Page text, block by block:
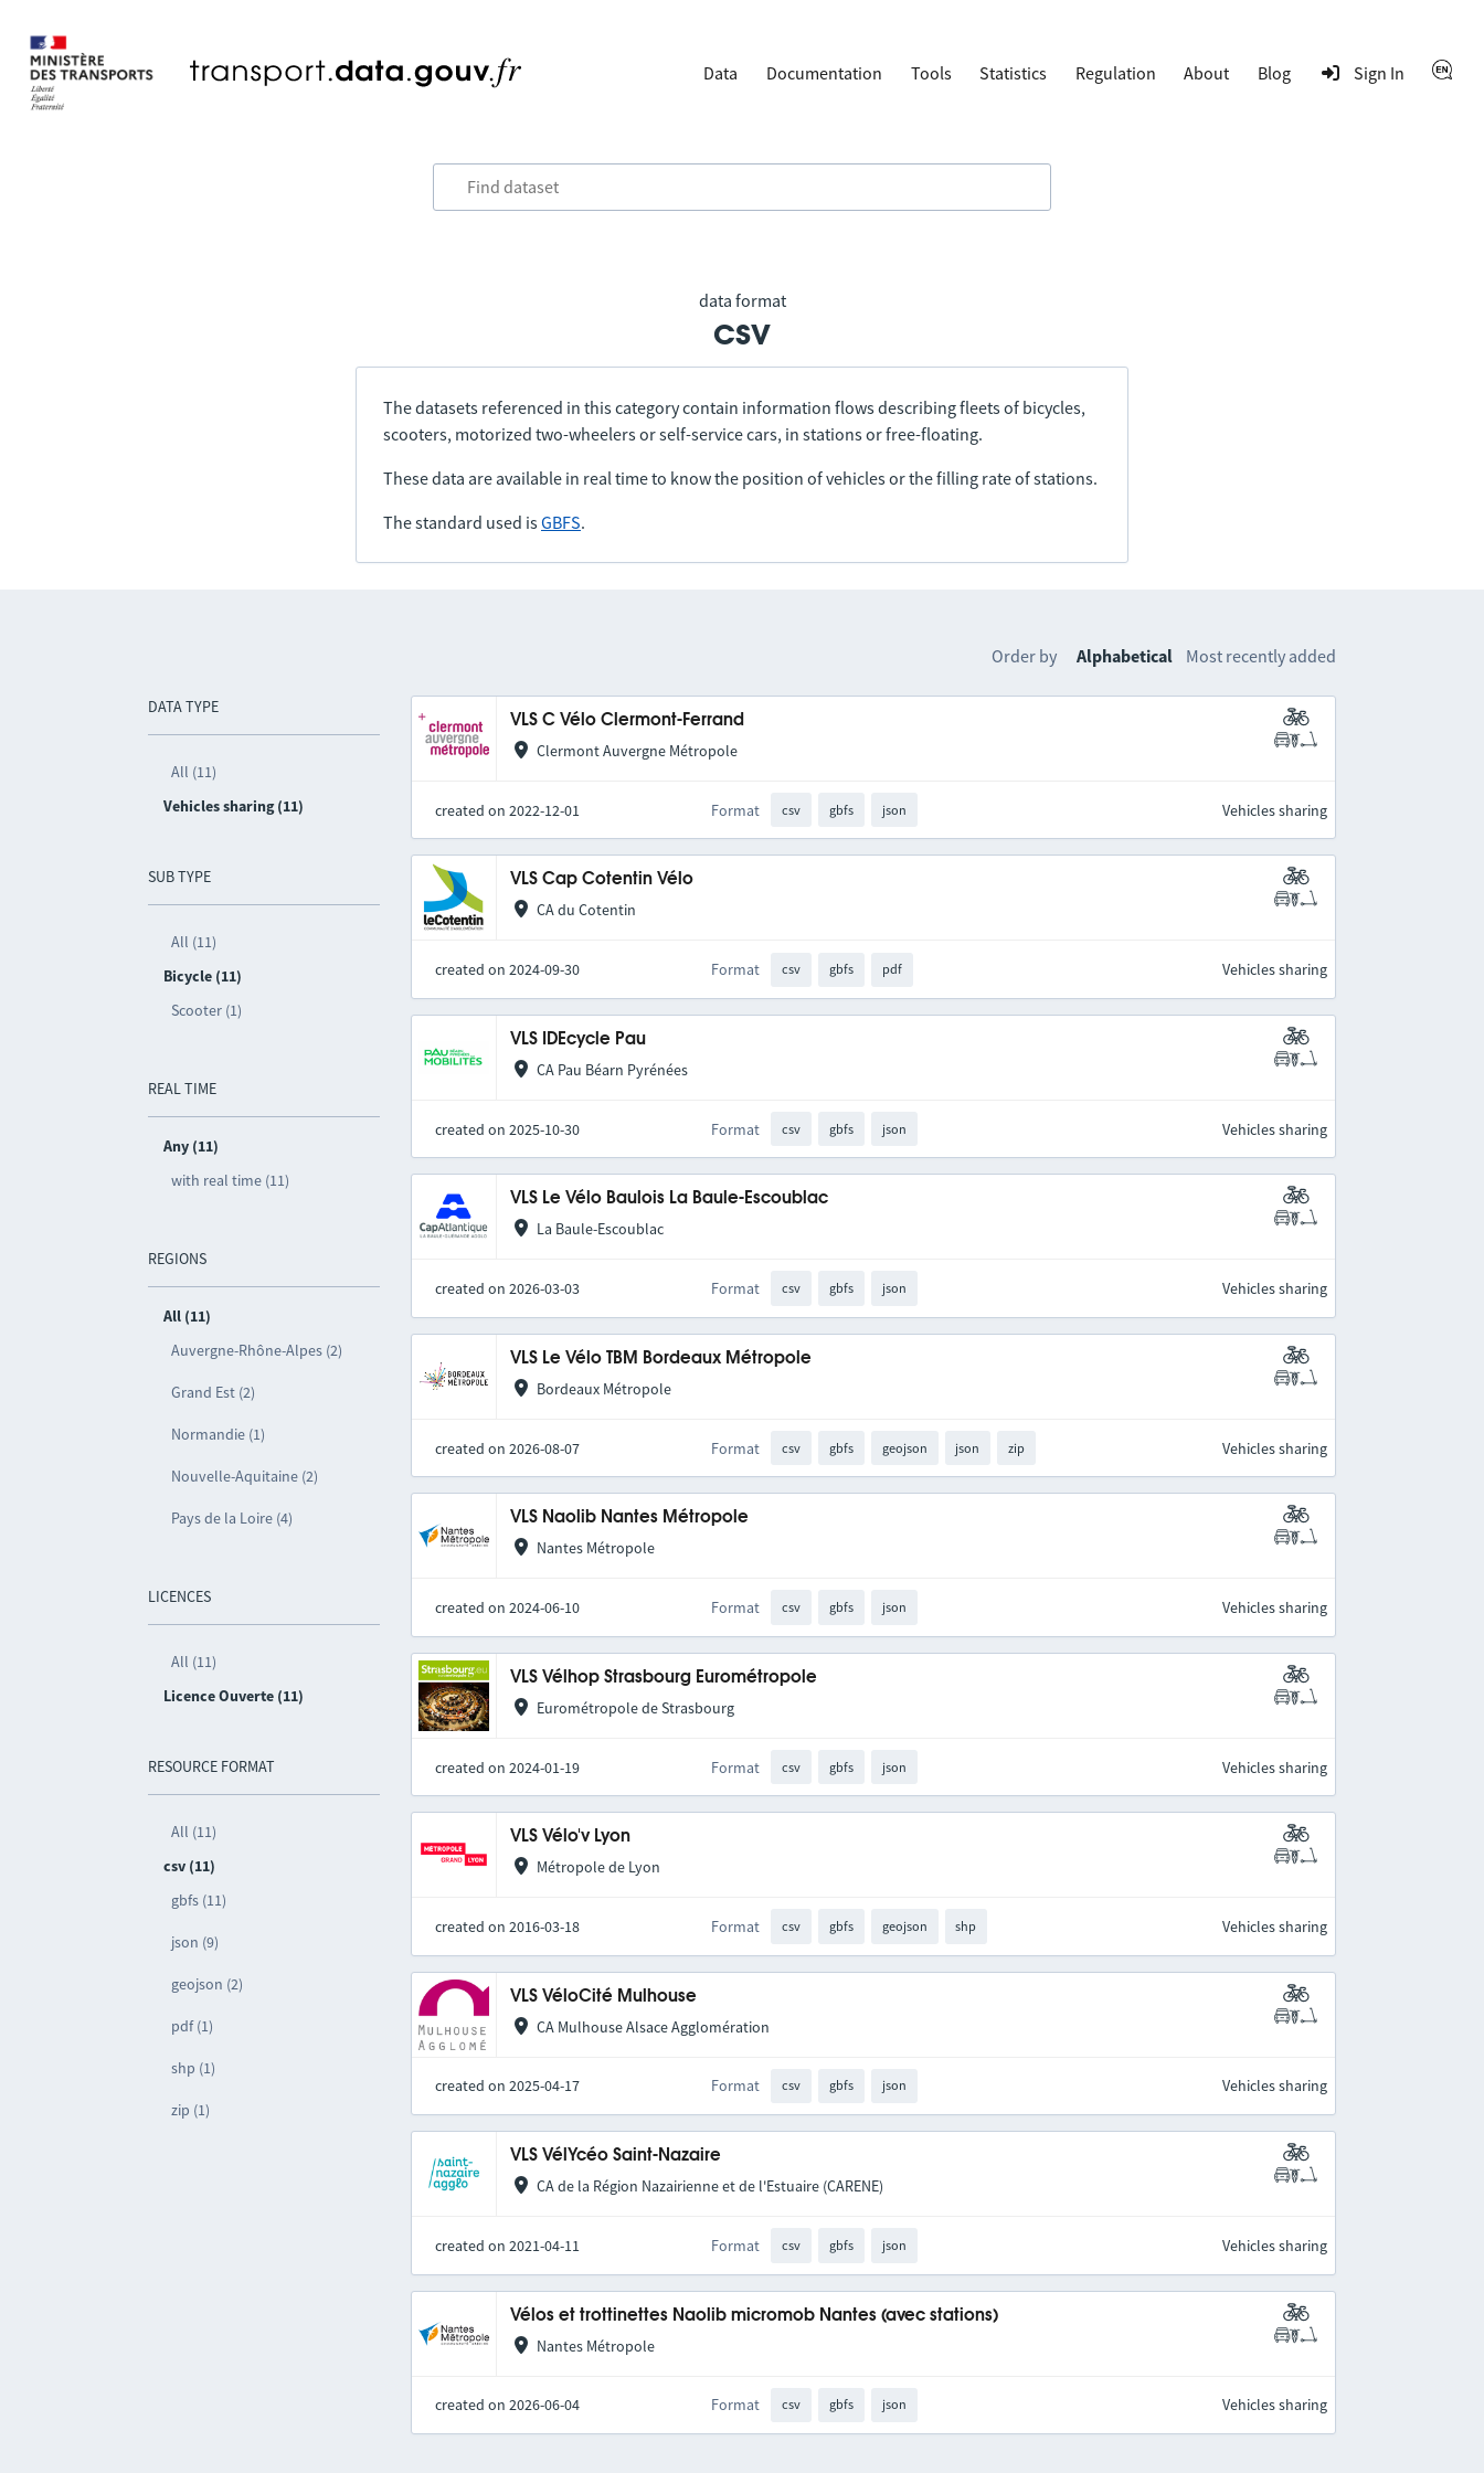
Data Documentation Tools Statistics Regulation About Blog Sign In
data format
csv
The datasets referenced in this category contain information flows describing fleets of bicycles,
scooters, motorized two-wheelers or self-service cars, in stations or free-floating.
These data are available in real time to know the position of vehicles or the filling rate of stations.
The standard used isGBFS.
DATA TYPE
All (11)
Vehicles sharing (11)
SUB TYPE
All (11)
Bicycle (11)
Scooter (1)
REAL TIME
Any (11)
with real time (11)
REGIONS
All (11)
Auvergne-Rhône-Alpes (2)
Grand Est (2)
Normandie (1)
Nouvelle-Aquitaine (2)
Pays de la Loire (4)
LICENCES
All (11)
Licence Ouverte (11)
RESOURCE FORMAT
All (11)
csv (11)
gbfs (11)
json (9)
geojson (2)
pdf (1)
shp (1)
zip (1)
Order by Alphabetical Most recently added
VLS C Vélo Clermont-Ferrand
Clermont Auvergne Métropole
created on 2022-12-01 Format csv gbfs json Vehicles sharing
VLS Cap Cotentin Vélo
CA du Cotentin
created on 2024-09-30 Format csv gbfs pdf Vehicles sharing
VLS IDEcycle Pau
CA Pau Béarn Pyrénées
created on 2025-10-30 Format csv gbfs json Vehicles sharing
VLS Le Vélo Baulois La Baule-Escoublac
La Baule-Escoublac
created on 2026-03-03 Format csv gbfs json Vehicles sharing
VLS Le Vélo TBM Bordeaux Métropole
Bordeaux Métropole
created on 2026-08-07 Format csv gbfs geojson json zip Vehicles sharing
VLS Naolib Nantes Métropole
Nantes Métropole
created on 2024-06-10 Format csv gbfs json Vehicles sharing
VLS Vélhop Strasbourg Eurométropole
Eurométropole de Strasbourg
created on 2024-01-19 Format csv gbfs json Vehicles sharing
VLS Vélo'v Lyon
Métropole de Lyon
created on 2016-03-18 Format csv gbfs geojson shp Vehicles sharing
VLS VéloCité Mulhouse
CA Mulhouse Alsace Agglomération
created on 2025-04-17 Format csv gbfs json Vehicles sharing
VLS VélYcéo Saint-Nazaire
CA de la Région Nazairienne et de l'Estuaire (CARENE)
created on 2021-04-11 Format csv gbfs json Vehicles sharing
Vélos et trottinettes Naolib micromob Nantes (avec stations)
Nantes Métropole
created on 2026-06-04 Format csv gbfs json Vehicles sharing